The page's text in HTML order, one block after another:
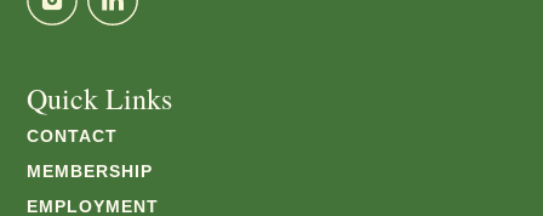
Quick Links
CONTACT
MEMBERSHIP
EMPLOYMENT